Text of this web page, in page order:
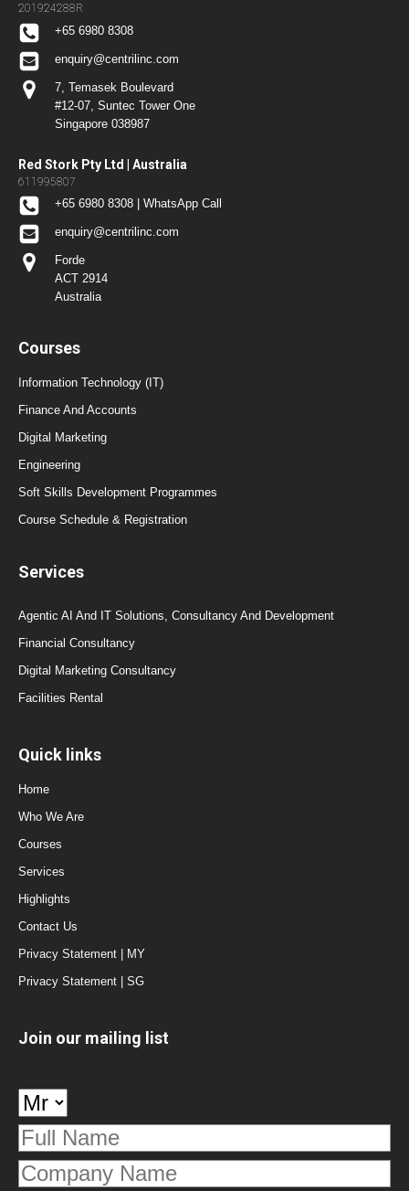
201924288R
+65 6980 8308
enquiry@centrilinc.com
7, Temasek Boulevard
#12-07, Suntec Tower One
Singapore 038987
Red Stork Pty Ltd | Australia
611995807
+65 6980 8308 | WhatsApp Call
enquiry@centrilinc.com
Forde
ACT 2914
Australia
Courses
Information Technology (IT)
Finance And Accounts
Digital Marketing
Engineering
Soft Skills Development Programmes
Course Schedule & Registration
Services
Agentic AI And IT Solutions, Consultancy And Development
Financial Consultancy
Digital Marketing Consultancy
Facilities Rental
Quick links
Home
Who We Are
Courses
Services
Highlights
Contact Us
Privacy Statement | MY
Privacy Statement | SG
Join our mailing list